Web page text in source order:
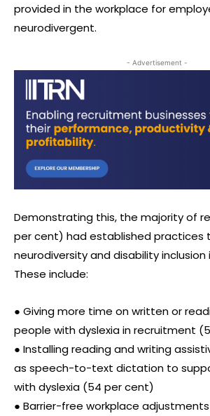
provided in the workplace for
neurodivergent.
- Advertisement -
Demonstrating this, the majority of
per cent) had established practices
neurodiversity and disability inclusion
These include:
● Giving more time on written or
people with dyslexia in recruitment
● Installing reading and writing
as speech-to-text dictation to
with dyslexia (54 per cent)
● Barrier-free workplace